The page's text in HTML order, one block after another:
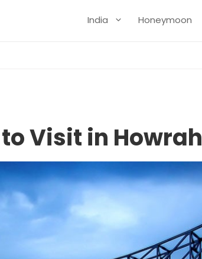
India Honeymoon
Visit in Howrah